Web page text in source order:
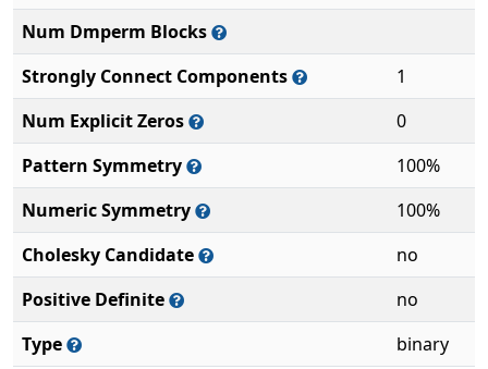
Num Dmperm Blocks
Strongly Connect Components
1
Num Explicit Zeros
0
Pattern Symmetry
100%
Numeric Symmetry
100%
Cholesky Candidate
no
Positive Definite
no
Type
binary